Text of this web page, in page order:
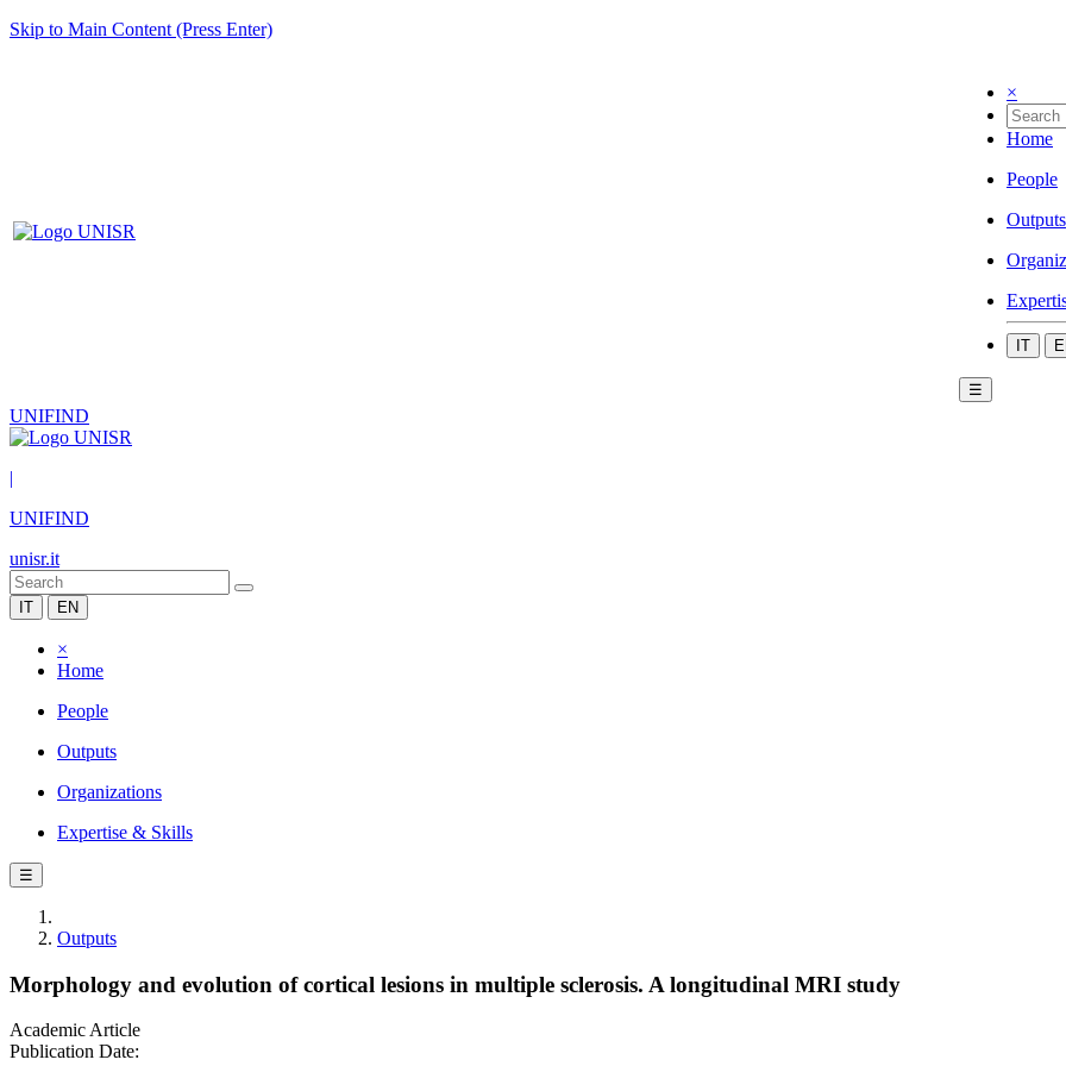
Skip to Main Content (Press Enter)
×
Home
People
Outputs
IT
☰
UNIFIND
|
UNIFIND
unisr.it
IT EN
×
Home
People
Outputs
Organizations
Expertise & Skills
☰
Outputs
Morphology and evolution of cortical lesions in multiple sclerosis. A longitudinal MRI study
Academic Article
Publication Date: